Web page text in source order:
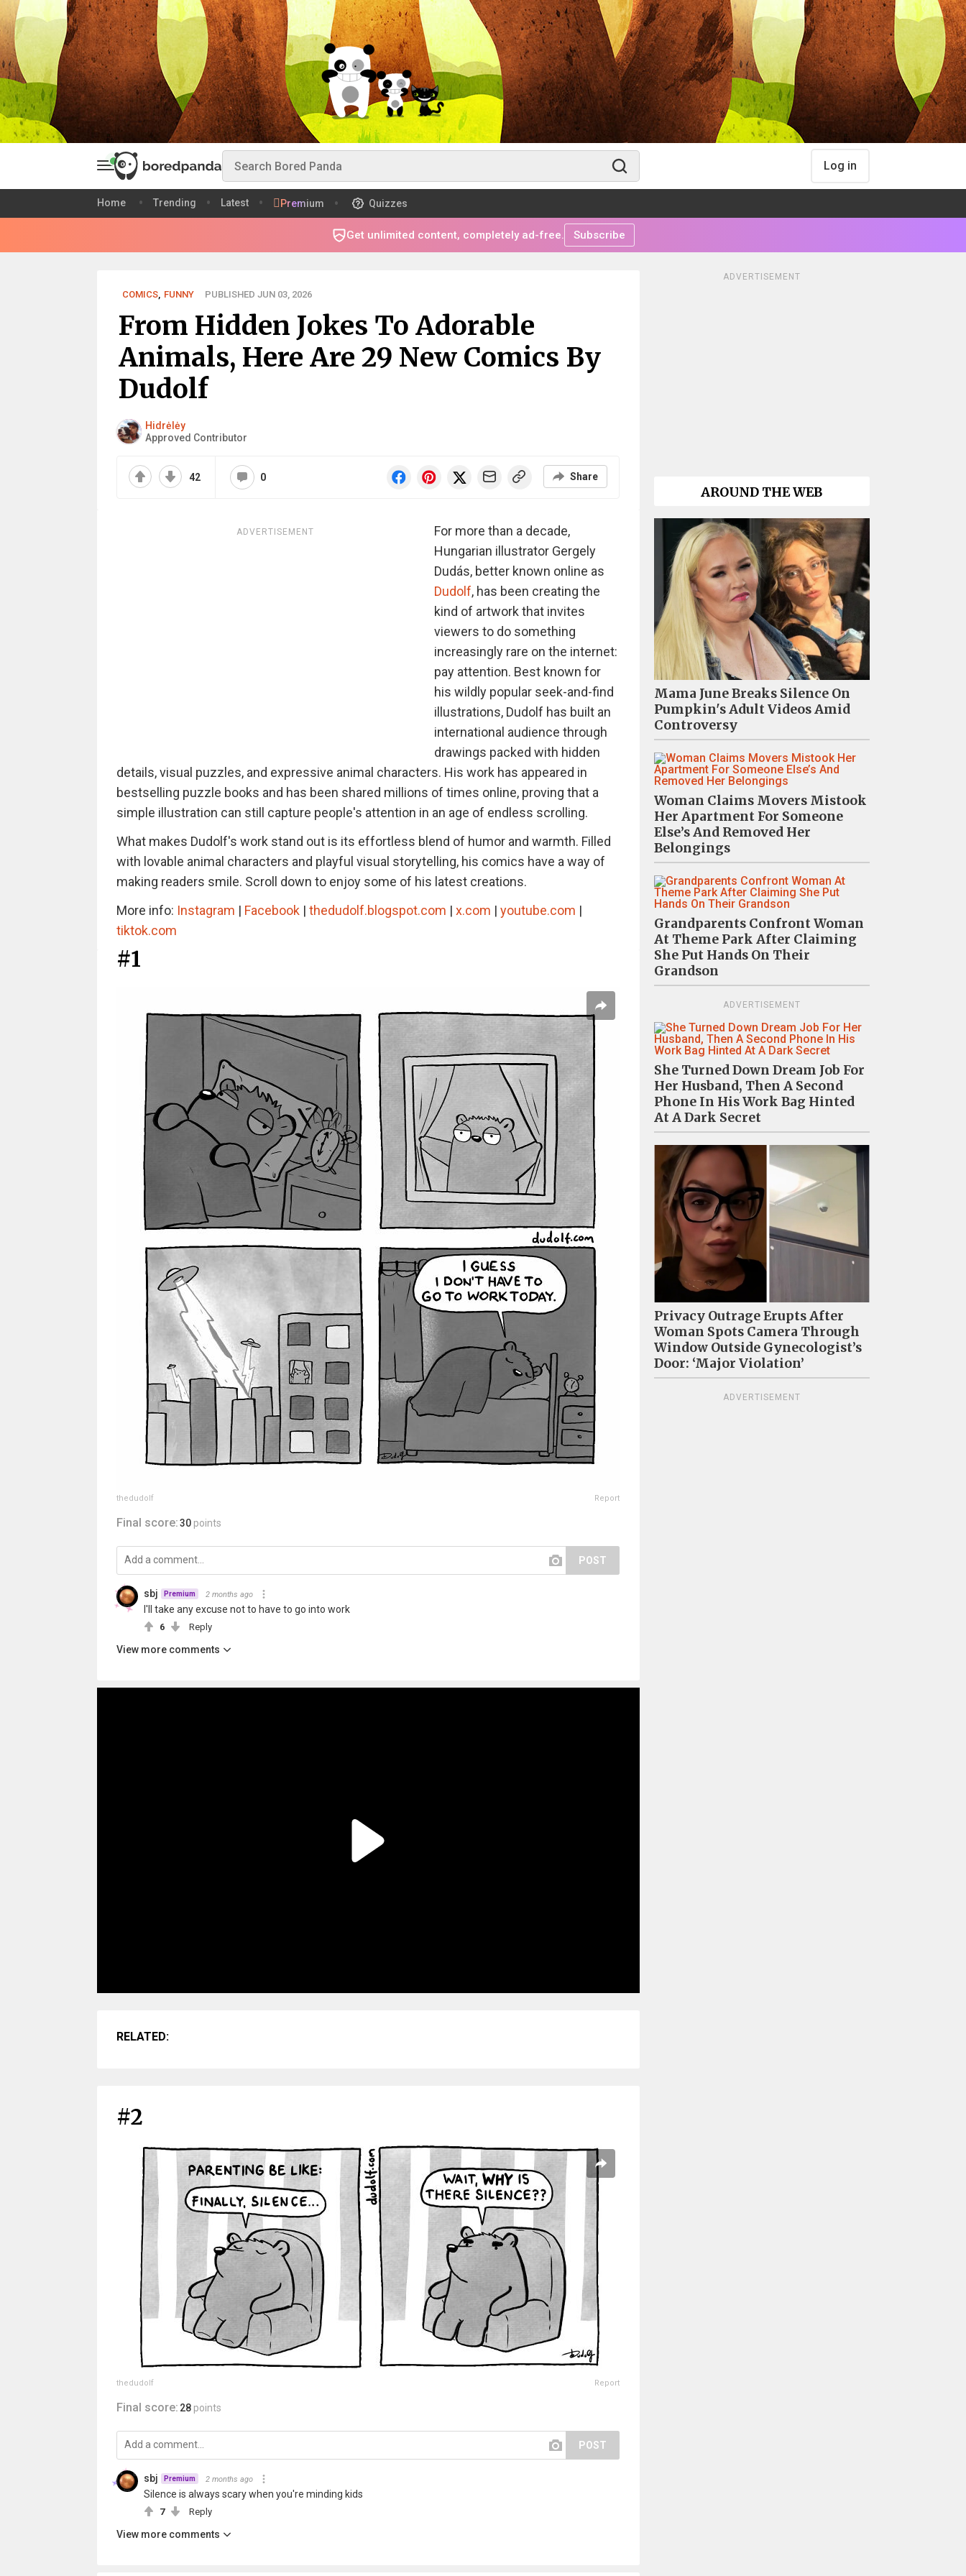
Log in
Home Trending Latest Premium Quizzes
Get unlimited content, completely ad-free. Subscribe
COMICS, FUNNY PUBLISHED JUN 03, 2026
From Hidden Jokes To Adorable
Animals, Here Are 29 New Comics By
Dudolf
Hidrėlėy
Approved Contributor
42 0 Share
ADVERTISEMENT
For more than a decade,
Hungarian illustrator Gergely
Dudás, better known online as
Dudolf, has been creating the
kind of artwork that invites
viewers to do something
increasingly rare on the internet:
pay attention. Best known for
his wildly popular seek-and-find
illustrations, Dudolf has built an
international audience through
drawings packed with hidden
details, visual puzzles, and expressive animal characters. His work has appeared in
bestselling puzzle books and has been shared millions of times online, proving that a
simple illustration can still capture people's attention in an age of endless scrolling.
What makes Dudolf's work stand out is its effortless blend of humor and warmth. Filled
with lovable animal characters and playful visual storytelling, his comics have a way of
making readers smile. Scroll down to enjoy some of his latest creations.
More info: Instagram | Facebook| thedudolf.blogspot.com | x.com | youtube.com |
tiktok.com
#1
thedudolf Report
Final score:30 points
POST
sbj Premium 2 months ago
I'll take any excuse not to have to go into work
6 Reply
View more comments
RELATED:
#2
thedudolf Report
Final score: 28 points
POST
sbj Premium 2 months ago
Silence is always scary when you're minding kids
7 Reply
View more comments
ADVERTISEMENT
AROUND THE WEB
Mama June Breaks Silence On
Pumpkin's Adult Videos Amid
Controversy
Woman Claims Movers Mistook
Her Apartment For Someone
Else’s And Removed Her
Belongings
Grandparents Confront Woman
At Theme Park After Claiming
She Put Hands On Their
Grandson
ADVERTISEMENT
She Turned Down Dream Job For
Her Husband, Then A Second
Phone In His Work Bag Hinted
At A Dark Secret
Privacy Outrage Erupts After
Woman Spots Camera Through
Window Outside Gynecologist’s
Door: ‘Major Violation’
ADVERTISEMENT